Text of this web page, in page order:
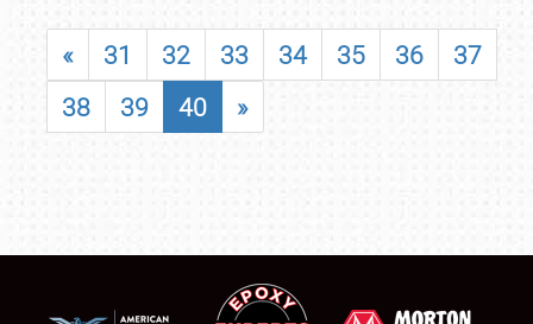
« 31 32 33 34 35 36
37
38
39 40 »